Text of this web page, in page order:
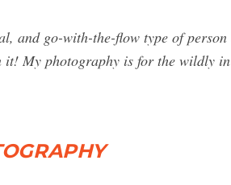
and go-with-the-flow type of
My photography is for the wildly